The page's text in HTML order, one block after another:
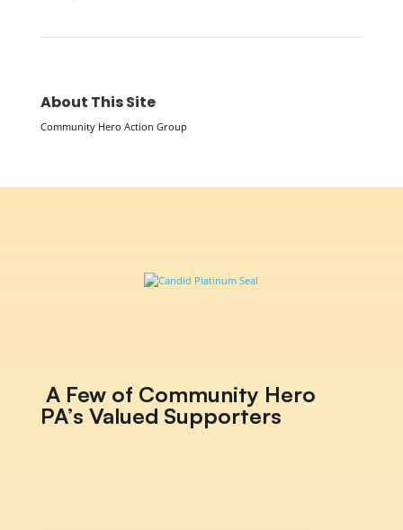
About This Site
Community Hero Action Group
A Few of Community Hero
PA’s Valued Supporters